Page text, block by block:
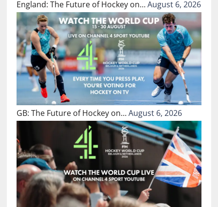
England: The Future of Hockey on…August 6, 2026
GB: The Future of Hockey on…August 6, 2026